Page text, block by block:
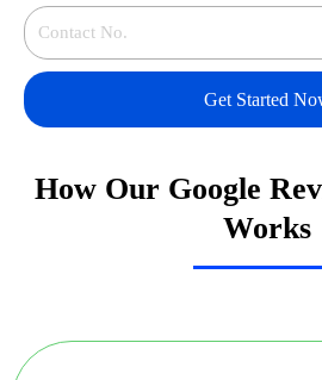
Get Started
How Our Google
Works